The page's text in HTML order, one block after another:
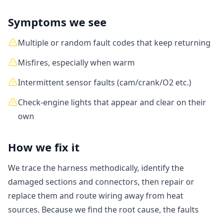
Symptoms we see
Multiple or random fault codes that keep returning
Misfires, especially when warm
Intermittent sensor faults (cam/crank/O2 etc.)
Check-engine lights that appear and clear on their
own
How we fix it
We trace the harness methodically, identify the
damaged sections and connectors, then repair or
replace them and route wiring away from heat
sources. Because we find the root cause, the faults